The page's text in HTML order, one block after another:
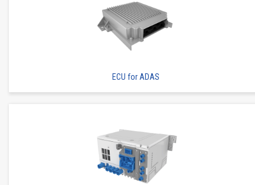
ECU for ADAS